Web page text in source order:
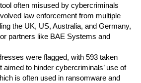
often misused by cybercriminals
law enforcement from multiple
the UK, US, Australia, and Germany,
partners like BAE Systems and
were flagged, with 593 taken
aimed to hinder cybercriminals’ use of
is often used in ransomware and